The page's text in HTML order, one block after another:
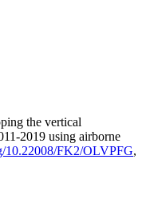
the vertical
2019 using airborne
10.22008/FK2/OLVPFG,